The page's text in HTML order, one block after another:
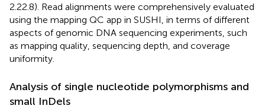
2.22.8). Read alignments were comprehensively evaluated
using the mapping QC app in SUSHI, in terms of different
aspects of genomic DNA sequencing experiments, such
as mapping quality, sequencing depth, and coverage
uniformity.
Analysis of single nucleotide polymorphisms and
small InDels